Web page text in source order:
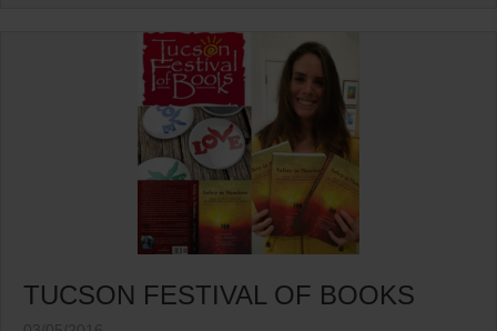
TUCSON FESTIVAL OF BOOKS